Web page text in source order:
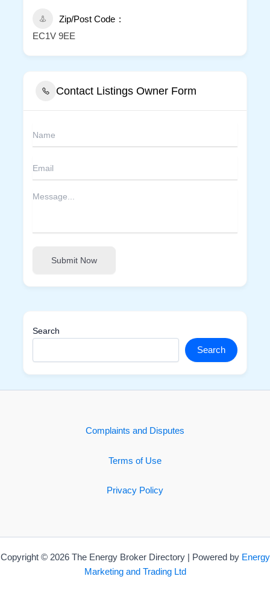
Zip/Post Code
EC1V 9EE
Contact Listings Owner Form
Submit Now
Search
Search
Complaints and Disputes
Terms of Use
Privacy Policy
Copyright © 2026 The Energy Broker Directory | Powered by Energy
Marketing and Trading Ltd